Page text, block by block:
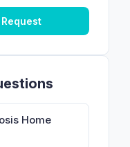
Home